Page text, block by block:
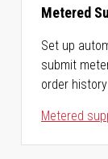
Metered
Set up
submit
order
Metered